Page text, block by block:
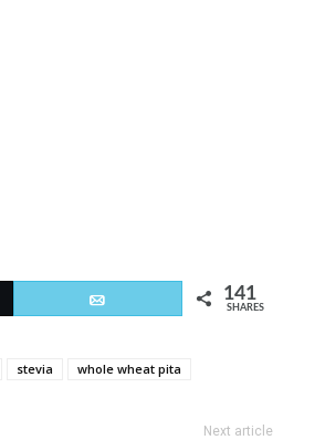
141
SHARES
stevia whole wheat pita
Next article